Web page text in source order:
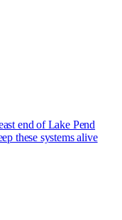
end of Lake Pend
these systems alive